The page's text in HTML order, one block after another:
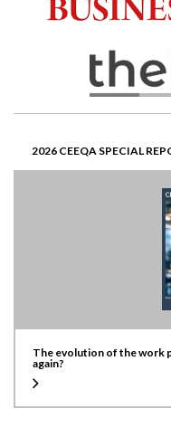
2026 CEEQA SPECIAL
The evolution of the work
again?